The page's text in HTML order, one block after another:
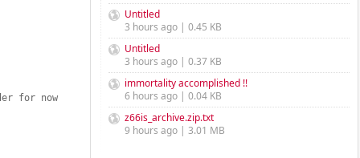
for now
Untitled
3 hours ago | 0.45 KB
Untitled
3 hours ago | 0.37 KB
immortality accomplished !!
6 hours ago | 0.04 KB
z66is_archive.zip.txt
9 hours ago | 3.01 MB